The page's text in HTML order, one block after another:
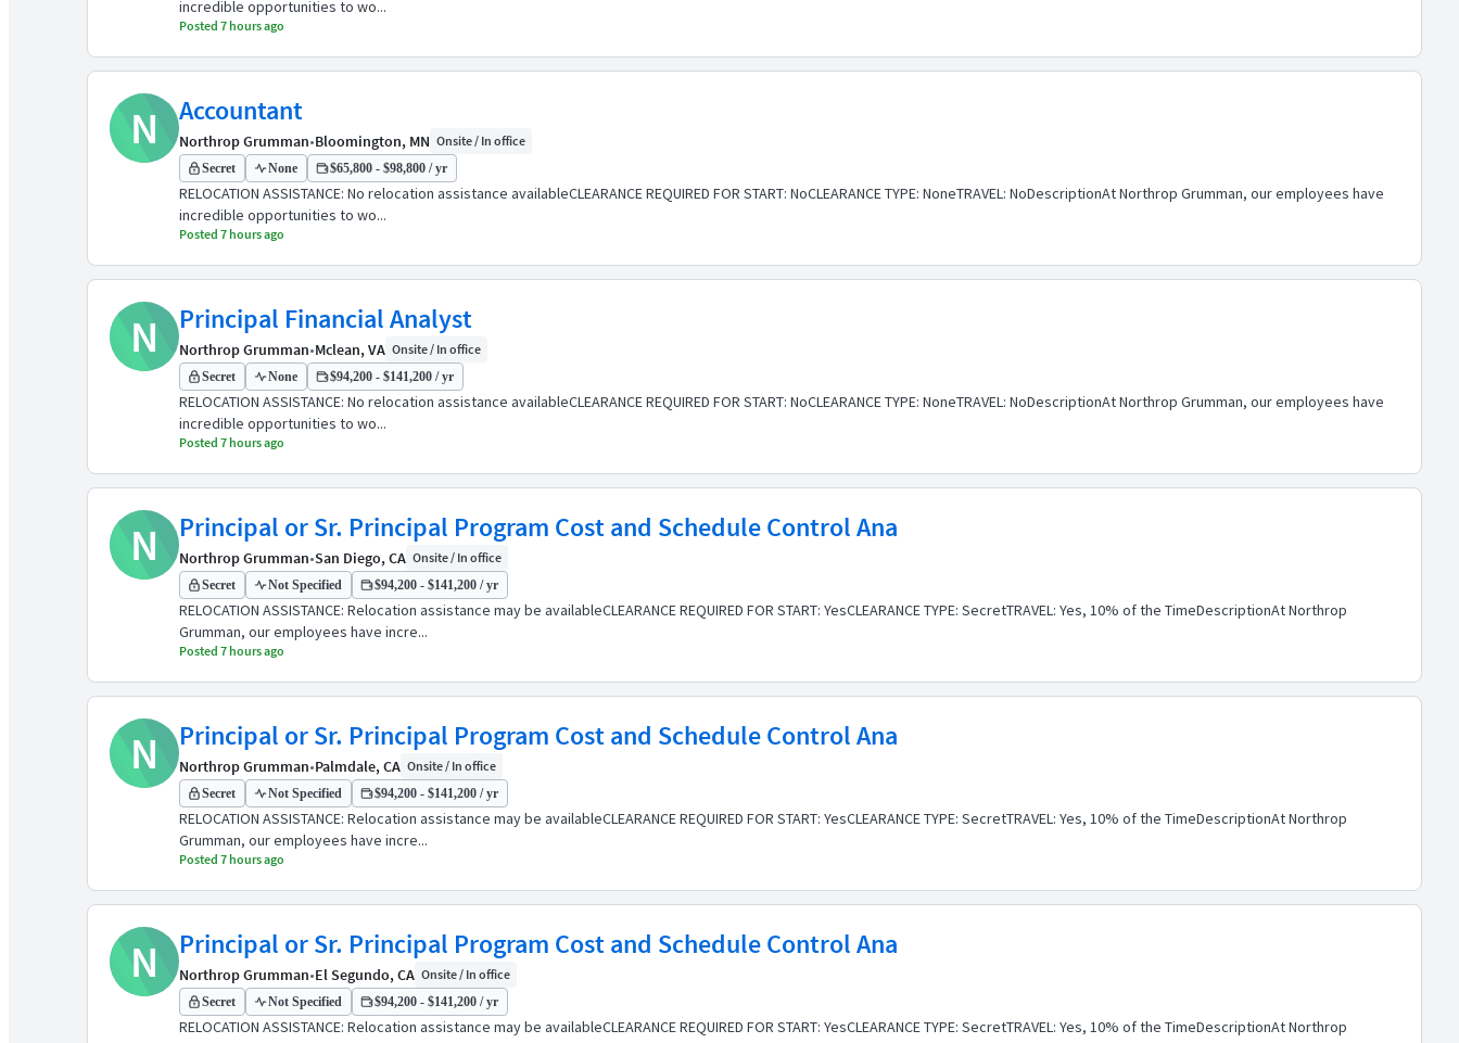
incredible opportunities to wo...
Posted 7 hours ago
N Accountant
Northrop Grumman•Bloomington, MN Onsite / In office
Secret None $65,800 - $98,800 / yr
RELOCATION ASSISTANCE: No relocation assistance availableCLEARANCE REQUIRED FOR START: NoCLEARANCE TYPE: NoneTRAVEL: NoDescriptionAt Northrop Grumman, our employees have
incredible opportunities to wo...
Posted 7 hours ago
N Principal Financial Analyst
Northrop Grumman•Mclean, VA Onsite / In office
Secret None $94,200 - $141,200 / yr
RELOCATION ASSISTANCE: No relocation assistance availableCLEARANCE REQUIRED FOR START: NoCLEARANCE TYPE: NoneTRAVEL: NoDescriptionAt Northrop Grumman, our employees have
incredible opportunities to wo...
Posted 7 hours ago
N Principal or Sr. Principal Program Cost and Schedule Control Ana
Northrop Grumman•San Diego, CA Onsite / In office
Secret Not Specified $94,200 - $141,200 / yr
RELOCATION ASSISTANCE: Relocation assistance may be availableCLEARANCE REQUIRED FOR START: YesCLEARANCE TYPE: SecretTRAVEL: Yes, 10% of the TimeDescriptionAt Northrop
Grumman, our employees have incre...
Posted 7 hours ago
N Principal or Sr. Principal Program Cost and Schedule Control Ana
Northrop Grumman•Palmdale, CA Onsite / In office
Secret Not Specified $94,200 - $141,200 / yr
RELOCATION ASSISTANCE: Relocation assistance may be availableCLEARANCE REQUIRED FOR START: YesCLEARANCE TYPE: SecretTRAVEL: Yes, 10% of the TimeDescriptionAt Northrop
Grumman, our employees have incre...
Posted 7 hours ago
N Principal or Sr. Principal Program Cost and Schedule Control Ana
Northrop Grumman•El Segundo, CA Onsite / In office
Secret Not Specified $94,200 - $141,200 / yr
RELOCATION ASSISTANCE: Relocation assistance may be availableCLEARANCE REQUIRED FOR START: YesCLEARANCE TYPE: SecretTRAVEL: Yes, 10% of the TimeDescriptionAt Northrop